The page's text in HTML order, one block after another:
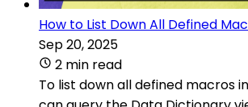
How to List Down All Defined
Sep 20, 2025
2 min read
To list down all defined macros